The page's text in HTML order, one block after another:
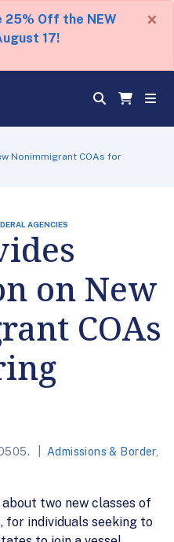
25% Off the NEW
17!
×
Nonimmigrant COAs for
AGENCIES
on New
COAs
Admissions & Border,
two new classes of
for individuals seeking to